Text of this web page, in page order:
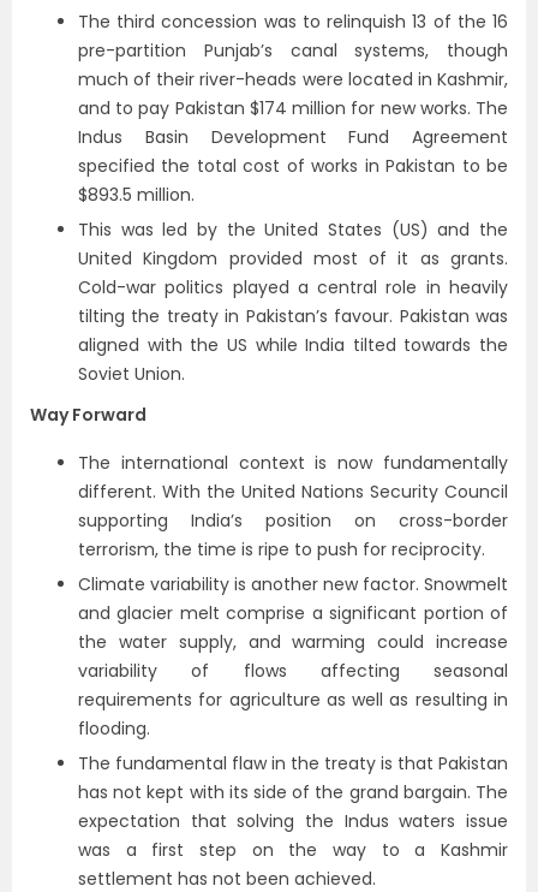
The third concession was to relinquish 13 of the 16
pre-partition Punjab’s canal systems, though
much of their river-heads were located in Kashmir,
and to pay Pakistan $174 million for new works. The
Indus Basin Development Fund Agreement
specified the total cost of works in Pakistan to be
$893.5 million.
This was led by the United States (US) and the
United Kingdom provided most of it as grants.
Cold-war politics played a central role in heavily
tilting the treaty in Pakistan’s favour. Pakistan was
aligned with the US while India tilted towards the
Soviet Union.
Way Forward
The international context is now fundamentally
different. With the United Nations Security Council
supporting India’s position on cross-border
terrorism, the time is ripe to push for reciprocity.
Climate variability is another new factor. Snowmelt
and glacier melt comprise a significant portion of
the water supply, and warming could increase
variability of flows affecting seasonal
requirements for agriculture as well as resulting in
flooding.
The fundamental flaw in the treaty is that Pakistan
has not kept with its side of the grand bargain. The
expectation that solving the Indus waters issue
was a first step on the way to a Kashmir
settlement has not been achieved.